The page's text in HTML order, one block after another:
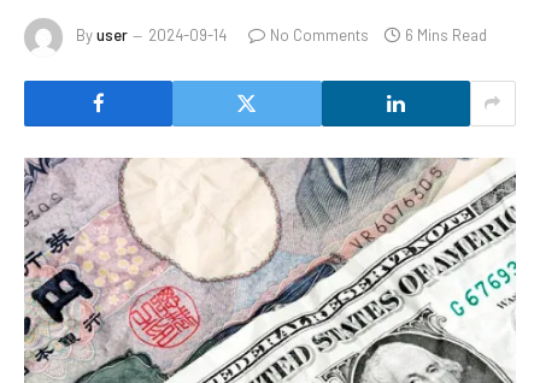
Byuser 2024-09-14 No Comments 6 Mins Read